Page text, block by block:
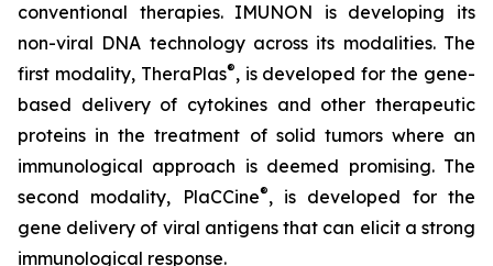
conventional therapies. IMUNON is developing its
non-viral DNA technology across its modalities. The
first modality, TheraPlas®, is developed for the gene-
based delivery of cytokines and other therapeutic
proteins in the treatment of solid tumors where an
immunological approach is deemed promising. The
second modality, PlaCCine®, is developed for the
gene delivery of viral antigens that can elicit a strong
immunological response.